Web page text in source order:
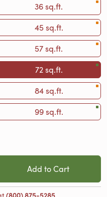
36 sq.ft.
45 sq.ft.
57 sq.ft.
72 sq.ft.
84 sq.ft.
99 sq.ft.
Add to Cart